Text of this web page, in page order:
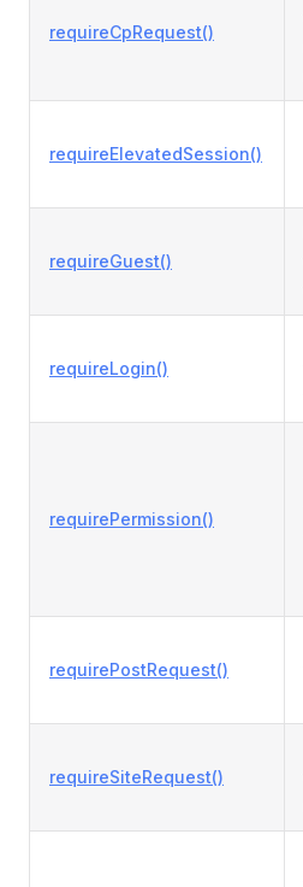
requireCpRequest()
requireElevatedSession()
requireGuest()
requireLogin()
requirePermission()
requirePostRequest()
requireSiteRequest()